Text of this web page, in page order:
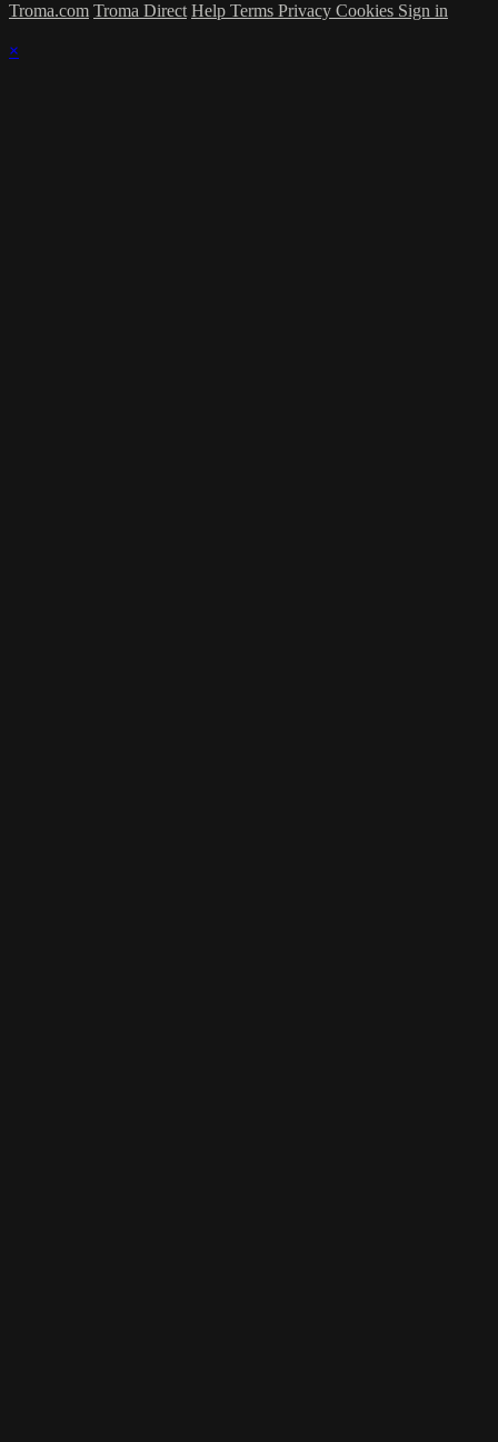
Troma.com Troma Direct Help Terms Privacy Cookies Sign in
×